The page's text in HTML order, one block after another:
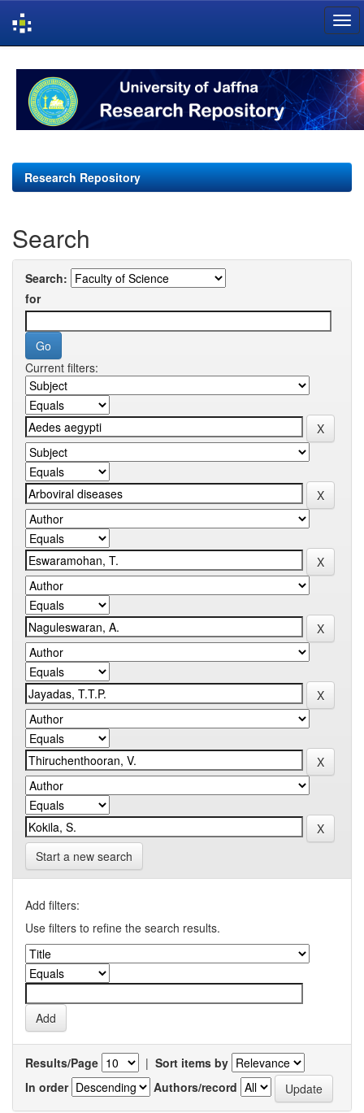
navigation
Research Repository
Search
Search:
for
Current filters:
Start a new search
Add filters:
Use filters to refine the search results.
Results/Page | Sort items by
In order
Authors/record